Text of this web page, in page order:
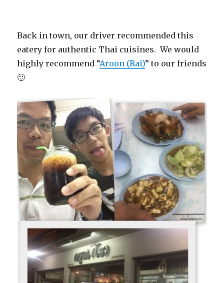
Back in town, our driver recommended this
eatery for authentic Thai cuisines. We would
highly recommend “Aroon (Rai)” to our friends
🙂